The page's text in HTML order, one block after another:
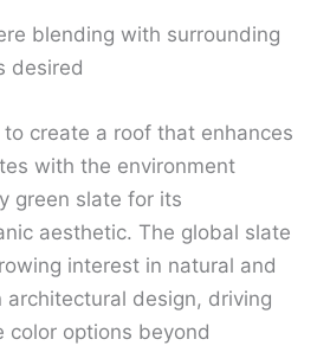
blending with surrounding
desired
create a roof that enhances
with the environment
green slate for its
aesthetic. The global slate
interest in natural and
architectural design, driving
color options beyond